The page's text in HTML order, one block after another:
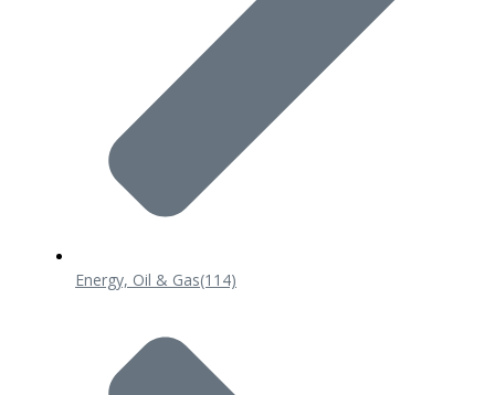
Energy, Oil & Gas(114)